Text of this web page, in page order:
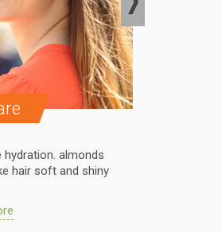
hydration. almonds
hair soft and shiny